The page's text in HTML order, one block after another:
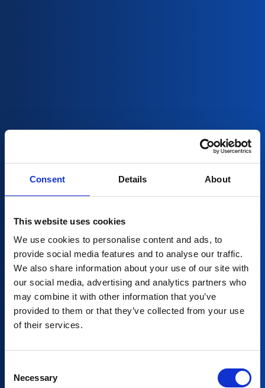
Consent Details About
This website uses cookies
We use cookies to personalise content and ads, to
provide social media features and to analyse our traffic.
We also share information about your use of our site with
our social media, advertising and analytics partners who
may combine it with other information that you’ve
provided to them or that they’ve collected from your use
of their services.
Selection
Necessary
Partners in AI for
your company